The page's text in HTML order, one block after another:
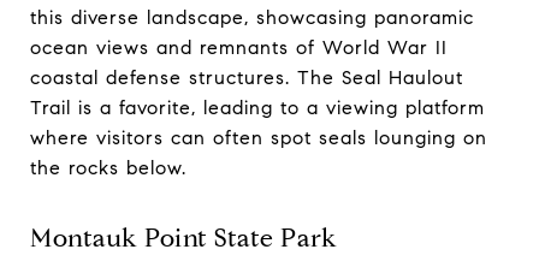
this diverse landscape, showcasing panoramic
ocean views and remnants of World War II
coastal defense structures. The Seal Haulout
Trail is a favorite, leading to a viewing platform
where visitors can often spot seals lounging on
the rocks below.
Montauk Point State Park